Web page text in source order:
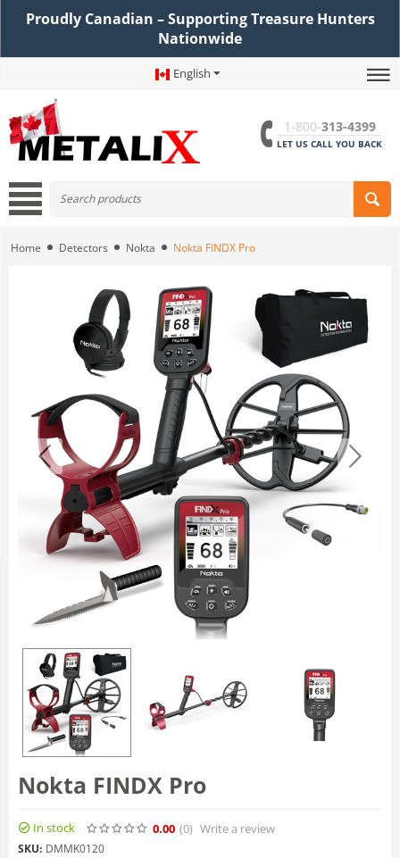
Proudly Canadian – Supporting Treasure Hunters
Nationwide
English
1-800-313-4399
LET US CALL YOU BACK
Home Detectors Nokta Nokta FINDX Pro
Nokta FINDX Pro
In stock 0.00 (0) Write a review
SKU: DMMK0120